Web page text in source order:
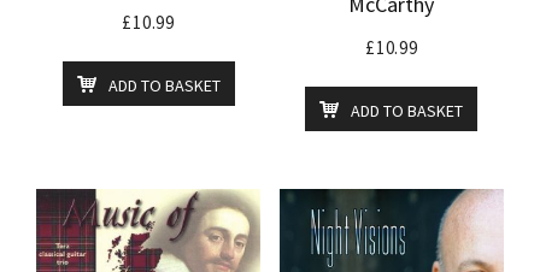
£10.99
ADD TO BASKET
£10.99
ADD TO BASKET